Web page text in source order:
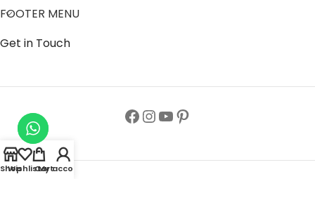
FOOTER MENU
Get in Touch
Shop
WishlistCart
My account